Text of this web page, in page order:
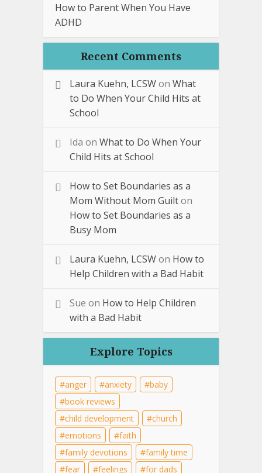
How to Parent When You Have
ADHD
Recent Comments
Laura Kuehn, LCSWon What
to Do When Your Child Hits at
School
Ida on What to Do When Your
Child Hits at School
How to Set Boundaries as a
Mom Without Mom Guilton
How to Set Boundaries as a
Busy Mom
Laura Kuehn, LCSWon How to
Help Children with a Bad Habit
Sue on How to Help Children
with a Bad Habit
Explore Topics
anger anxiety
baby
book reviews
child development
church
emotions
faith
family devotions
family time
fear
feelings
for dads